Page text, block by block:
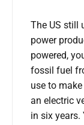
The US still
power
powered,
fossil fuel
use to
an electric
in six years.